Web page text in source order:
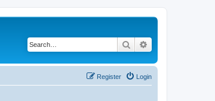
Search
Login
Register